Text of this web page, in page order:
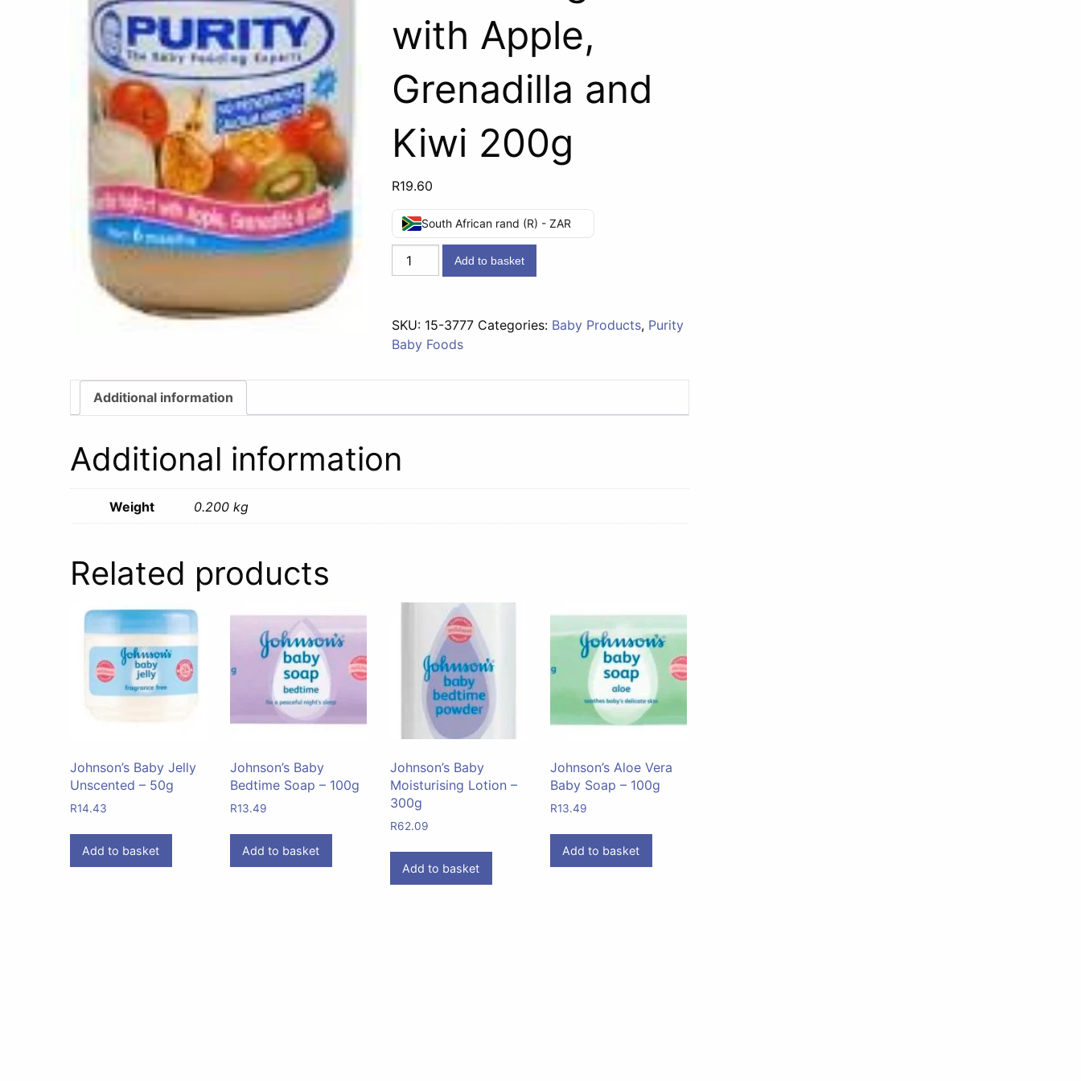
with Apple,
Grenadilla and
Kiwi 200g
R19.60
South African rand (R) - ZAR
Third
Foods
-
Vanilla
Apple,
and
Kiwi
Add to basket
SKU: 15-3777 Categories: Baby Products, Purity
Baby Foods
Additional information
Additional information
Weight 0.200 kg
Related products
Johnson’s Baby Jelly
Unscented – 50g
R14.43
Add to basket
Johnson’s Baby
Bedtime Soap – 100g
R13.49
Add to basket
Johnson’s Baby
Moisturising Lotion –
300g
R62.09
Add to basket
Johnson’s Aloe Vera
Baby Soap – 100g
R13.49
Add to basket